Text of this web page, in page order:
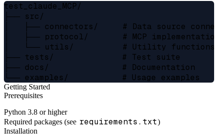
test_claude_MCP/
├── src/
│   ├── connectors/     # Data source
│   ├── protocol/       # MCP
│   └── utils/          # Utility functions
├── tests/              # Test suite
├── docs/               # Documentation
Getting Started
Prerequisites
Python 3.8 or higher
Required packages (see requirements.txt)
Installation